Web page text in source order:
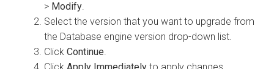
> Modify.
Select the version that you want to upgrade from
the Database engine version drop-down list.
Click Continue.